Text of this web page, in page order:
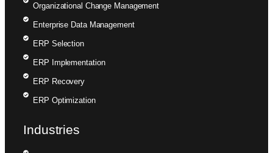
Organizational Change Management
Enterprise Data Management
ERP Selection
ERP Implementation
ERP Recovery
ERP Optimization
Industries